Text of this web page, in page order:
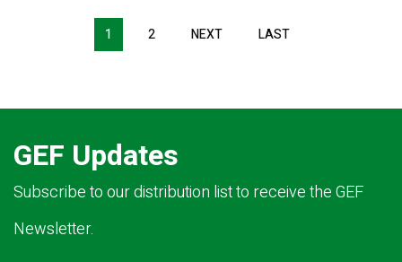
Pagination1 2 NEXT LAST
GEF Updates
Subscribe to our distribution list to receive the GEF
Newsletter.